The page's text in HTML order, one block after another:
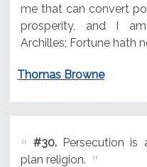
me that can convert
prosperity, and I
Archilles; Fortune hath
Thomas Browne
#30.Persecution is
plan religion.